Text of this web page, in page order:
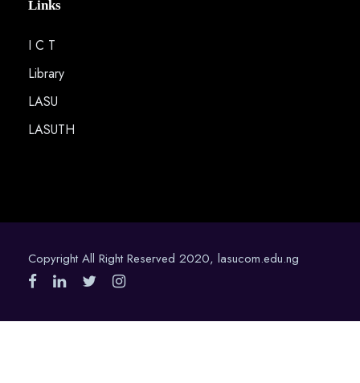
Links
I C T
Library
LASU
LASUTH
Copyright All Right Reserved 2020, lasucom.edu.ng